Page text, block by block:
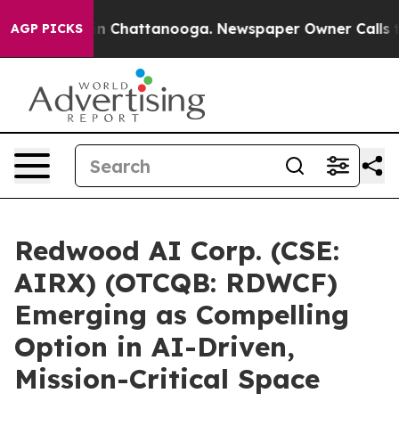
AGP PICKS
Chaos in Chattanooga. Newspaper Owner Calls
Redwood AI Corp. (CSE:
AIRX) (OTCQB: RDWCF)
Emerging as Compelling
Option in AI-Driven,
Mission-Critical Space